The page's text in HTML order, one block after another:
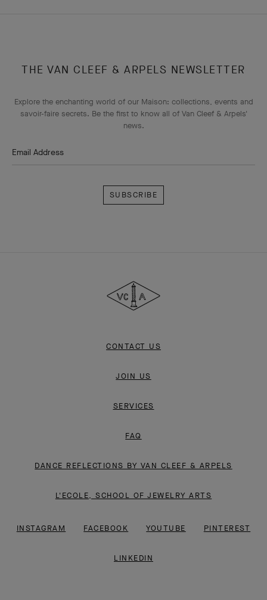
THE VAN CLEEF & ARPELS NEWSLETTER
Explore the enchanting world of our Maison: collections, events and
savoir-faire secrets. Be the first to know all of Van Cleef & Arpels'
news.
Email Address
&
Arpels
CONTACT US
JOIN US
SERVICES
FAQ
DANCE REFLECTIONS BY VAN CLEEF & ARPELS
L'ECOLE, SCHOOL OF JEWELRY ARTS
INSTAGRAM FACEBOOK YOUTUBE PINTEREST
LINKEDIN